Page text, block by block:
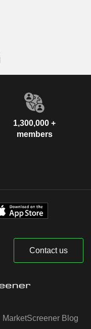
1,300,000 +
members
Contact us
MarketScreener Blog